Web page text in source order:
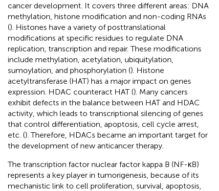
cancer development. It covers three different areas: DNA
methylation, histone modification and non-coding RNAs
(). Histones have a variety of posttranslational
modifications at specific residues to regulate DNA
replication, transcription and repair. These modifications
include methylation, acetylation, ubiquitylation,
sumoylation, and phosphorylation (). Histone
acetyltransferase (HAT) has a major impact on genes
expression. HDAC counteract HAT (). Many cancers
exhibit defects in the balance between HAT and HDAC
activity, which leads to transcriptional silencing of genes
that control differentiation, apoptosis, cell cycle arrest,
etc. (). Therefore, HDACs became an important target for
the development of new anticancer therapy.
The transcription factor nuclear factor kappa B (NF-κB)
represents a key player in tumorigenesis, because of its
mechanistic link to cell proliferation, survival, apoptosis,